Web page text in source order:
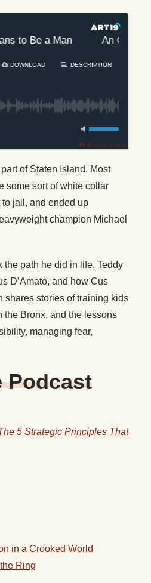
to Be a Man An Old-
DOWNLOAD DESCRIPTION
Privacy Policy
of Staten Island. Most
some sort of white collar
jail, and ended up
champion Michael
the path he did in life. Teddy
D’Amato, and how Cus
shares stories of training kids
the Bronx, and the lessons
managing fear,
Podcast
5 Strategic Principles That
in a Crooked World
Ring